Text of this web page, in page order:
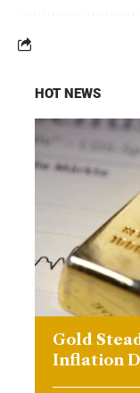
HOT NEWS
Gold
Inflation